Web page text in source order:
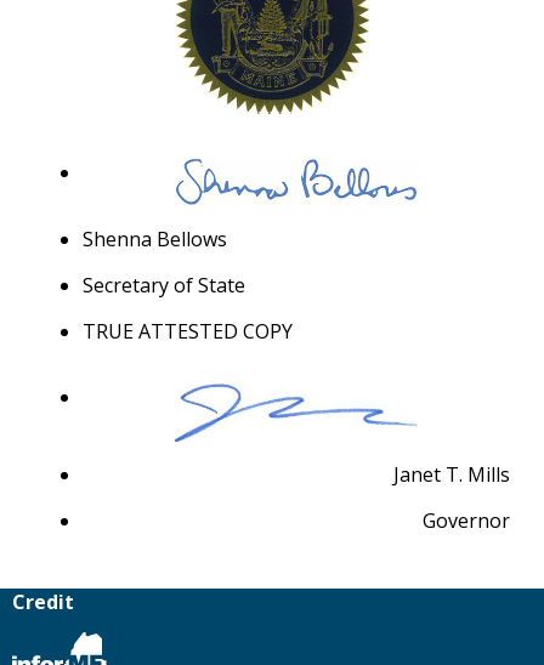
Shenna Bellows
Secretary of State
TRUE ATTESTED COPY
Janet T. Mills
Governor
Credit